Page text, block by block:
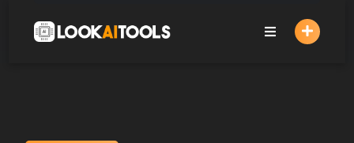
content